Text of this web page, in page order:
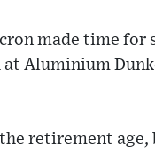
made time
at Aluminium
retirement